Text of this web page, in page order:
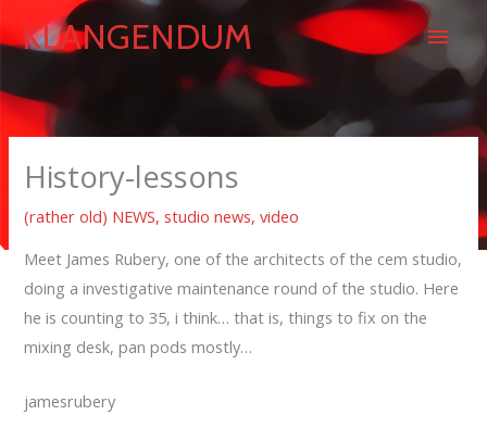
to KLANGENDUM
Main
History-lessons
(rather old) NEWS,studio news,video
Meet James Rubery, one of the architects of the cem studio,
doing a investigative maintenance round of the studio. Here
he is counting to 35, i think… that is, things to fix on the
mixing desk, pan pods mostly…
jamesrubery